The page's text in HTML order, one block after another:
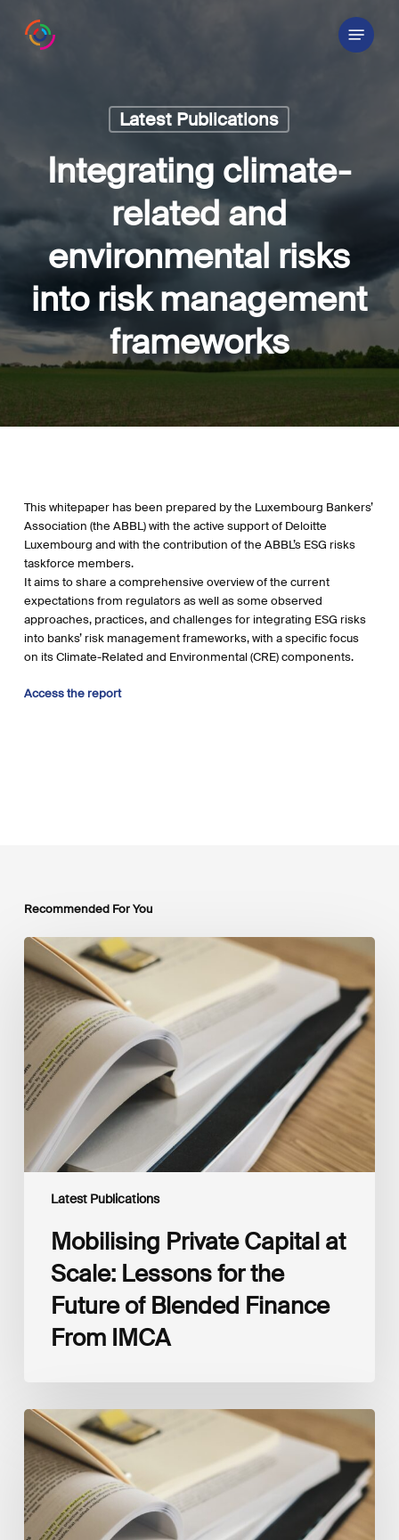
Menu
Latest Publications
Integrating climate-
related and
environmental risks
into risk management
frameworks
This whitepaper has been prepared by the Luxembourg Bankers’
Association (the ABBL) with the active support of Deloitte
Luxembourg and with the contribution of the ABBL’s ESG risks
taskforce members.
It aims to share a comprehensive overview of the current
expectations from regulators as well as some observed
approaches, practices, and challenges for integrating ESG risks
into banks’ risk management frameworks, with a specific focus
on its Climate-Related and Environmental (CRE) components.
Access the report
Recommended For You
Latest Publications
Mobilising
Private
Capital
at
Scale:
Lessons
the
Future
of
Blended
Finance
From
Mobilising Private Capital at
Scale: Lessons for the
Future of Blended Finance
From IMCA
The
Climate
Wise
Insurability
Readiness
Matrix